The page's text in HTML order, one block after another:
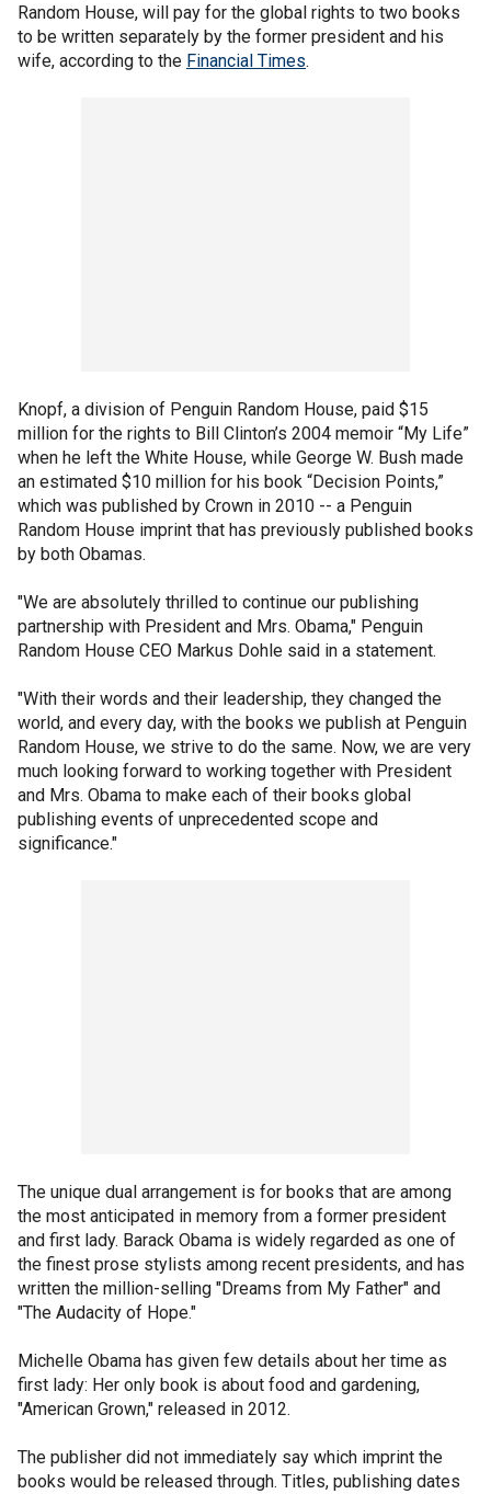
Random House, will pay for the global rights to two books
to be written separately by the former president and his
wife, according to the Financial Times.
Knopf, a division of Penguin Random House, paid $15
million for the rights to Bill Clinton’s 2004 memoir “My Life”
when he left the White House, while George W. Bush made
an estimated $10 million for his book “Decision Points,”
which was published by Crown in 2010 -- a Penguin
Random House imprint that has previously published books
by both Obamas.
"We are absolutely thrilled to continue our publishing
partnership with President and Mrs. Obama," Penguin
Random House CEO Markus Dohle said in a statement.
"With their words and their leadership, they changed the
world, and every day, with the books we publish at Penguin
Random House, we strive to do the same. Now, we are very
much looking forward to working together with President
and Mrs. Obama to make each of their books global
publishing events of unprecedented scope and
significance."
The unique dual arrangement is for books that are among
the most anticipated in memory from a former president
and first lady. Barack Obama is widely regarded as one of
the finest prose stylists among recent presidents, and has
written the million-selling "Dreams from My Father" and
"The Audacity of Hope."
Michelle Obama has given few details about her time as
first lady: Her only book is about food and gardening,
"American Grown," released in 2012.
The publisher did not immediately say which imprint the
books would be released through. Titles, publishing dates